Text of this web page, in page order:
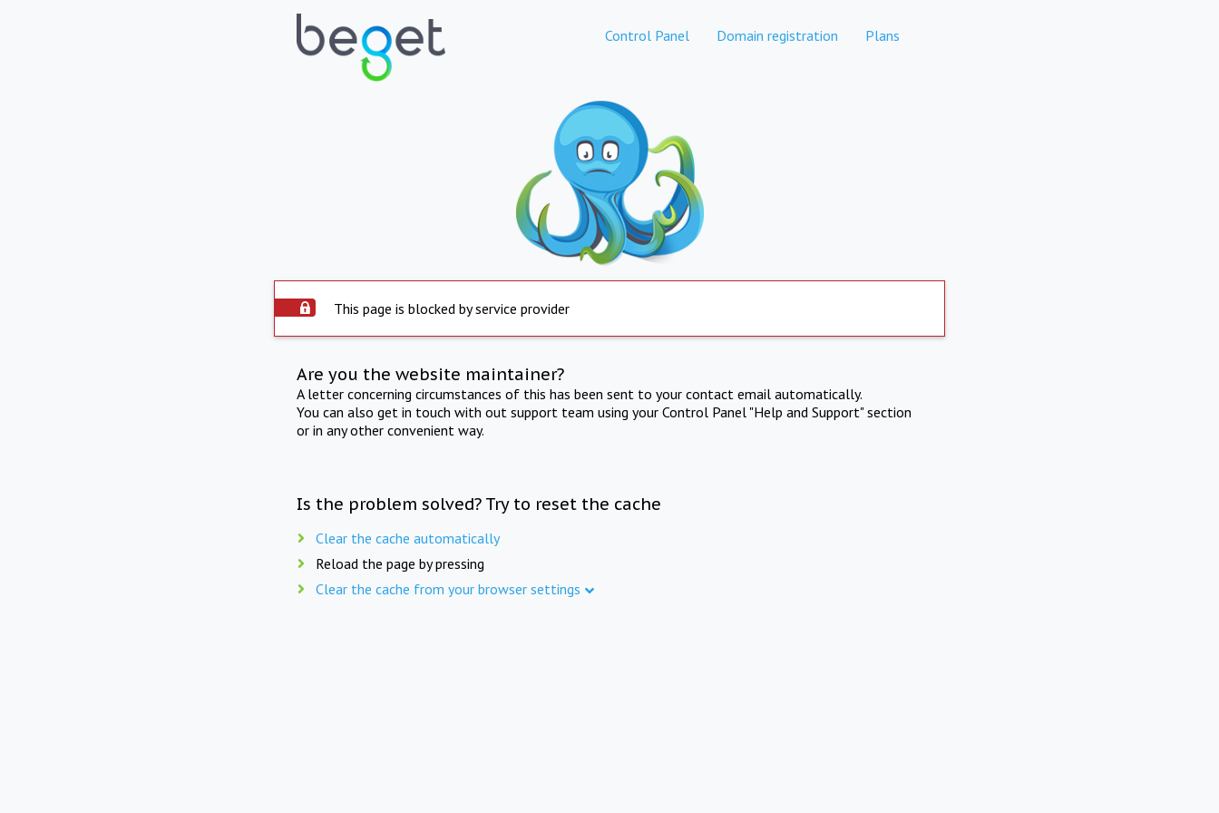
Control Panel Domain registration Plans
This page is blocked by service provider
Are you the website maintainer?
A letter concerning circumstances of this has been sent to your contact email automatically.
You can also get in touch with out support team using your Control Panel "Help and Support" section
or in any other convenient way.
Is the problem solved? Try to reset the cache
Clear the cache automatically
Reload the page by pressing
Clear the cache from your browser settings